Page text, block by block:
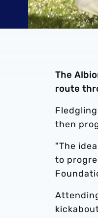
The
route
then
"The
to